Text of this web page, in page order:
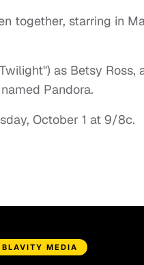
together, starring in
as Betsy Ross,
Pandora.
October 1 at 9/8c.
BLAVITY MEDIA